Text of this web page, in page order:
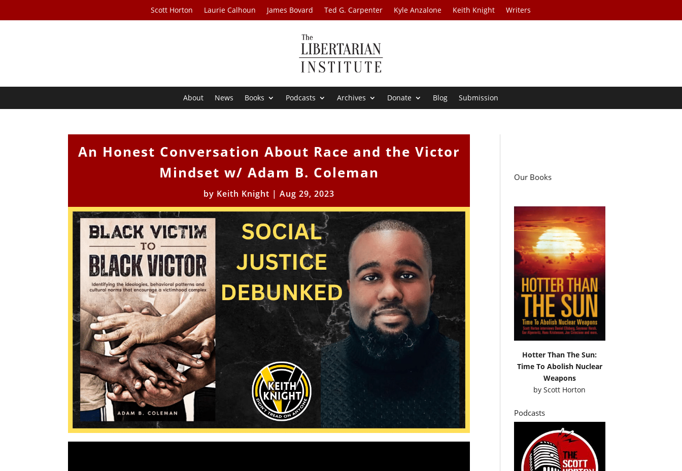
Scott Horton Laurie Calhoun James Bovard Ted G. Carpenter Kyle Anzalone Keith Knight Writers
About News Books Podcasts Archives Donate Blog Submission
An Honest Conversation About Race and the Victor
Mindset w/ Adam B. Coleman
by Keith Knight |Aug 29, 2023
Our Books
Hotter Than The Sun:
Time To Abolish Nuclear
Weapons
byScott Horton
Podcasts